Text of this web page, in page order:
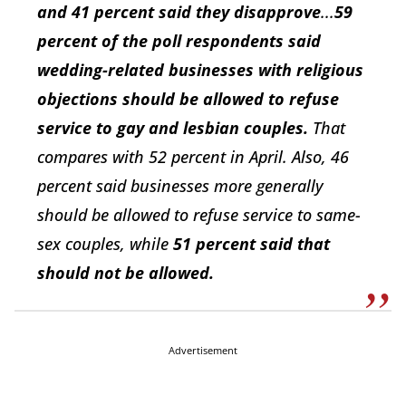
and 41 percent said they disapprove...59
percent of the poll respondents said
wedding-related businesses with religious
objections should be allowed to refuse
service to gay and lesbian couples. That
compares with 52 percent in April. Also, 46
percent said businesses more generally
should be allowed to refuse service to same-
sex couples, while 51 percent said that
should not be allowed.
Advertisement